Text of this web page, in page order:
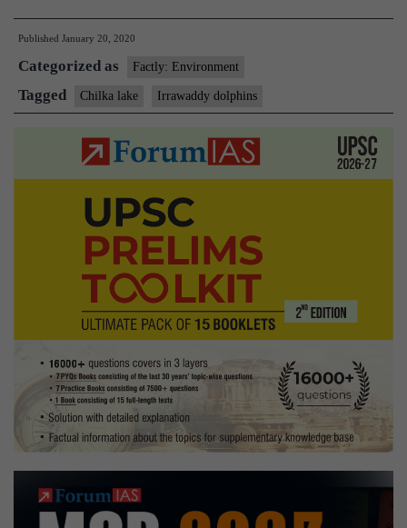
Odisha’s
Chilika
Published January 20, 2020
Categorized as Factly: Environment
Tagged Chilka lake Irrawaddy dolphins